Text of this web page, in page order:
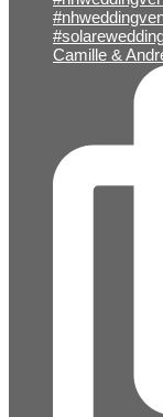
Camille &